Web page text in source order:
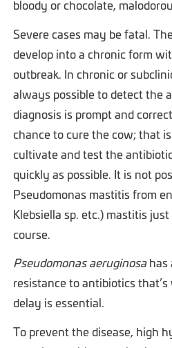
bloody or chocolate,
Severe cases may be fatal.
develop into a chronic form
outbreak. In chronic or
always possible to detect the
diagnosis is prompt and
chance to cure the cow; that
cultivate and test the
quickly as possible. It is not
Pseudomonas mastitis from
Klebsiella sp. etc.) mastitis
course.
Pseudomonas aeruginosa has
resistance to antibiotics
delay is essential.
To prevent the disease, high